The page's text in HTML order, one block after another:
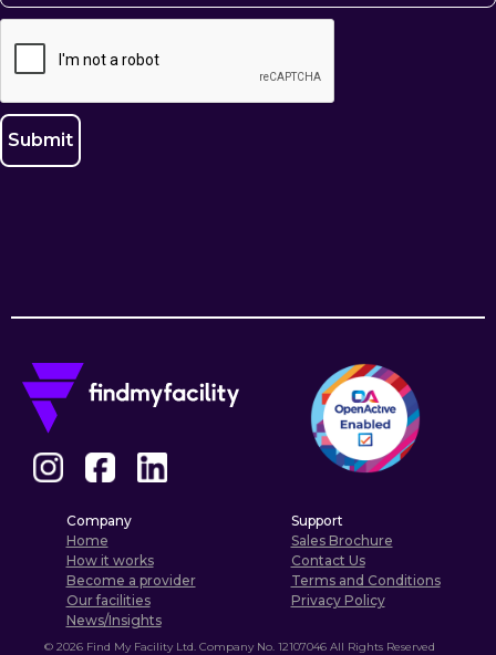
Company
Home
How it works
Become a provider
Our facilities
News/Insights
Support
Sales Brochure
Contact Us
Terms and Conditions
Privacy Policy
© 2026 Find My Facility Ltd. Company No. 12107046 All Rights Reserved